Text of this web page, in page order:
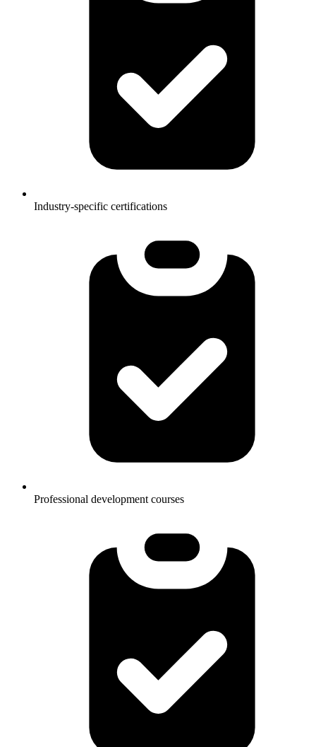
Industry-specific certifications
Professional development courses